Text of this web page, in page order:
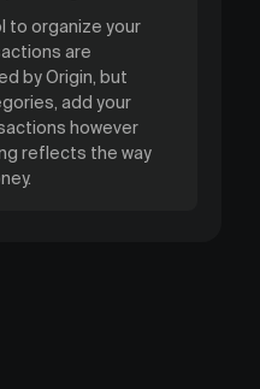
to organize your
are
by Origin, but
add your
however
reflects the way